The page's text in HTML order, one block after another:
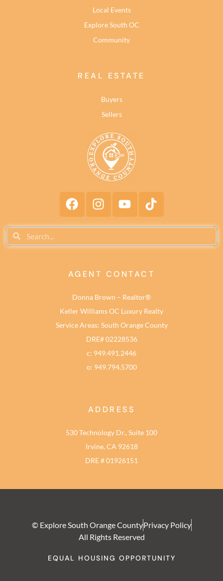
Local Events
Explore South OC
Community
REAL ESTATE
Buyers
Sellers
AGENT CONTACT
Donna Brown – Realtor®
Keller Williams OC Luxury Realty
Service Areas: South Orange County
DRE# 02228536
c: 949.491.2446
o: 949.794.5700
ADDRESS
530 Technology Dr., Suite 100
Irvine, CA 92618
DRE # 01926151
© Explore South Orange CountyPrivacy Policy
All Rights Reserved
EQUAL HOUSING OPPORTUNITY